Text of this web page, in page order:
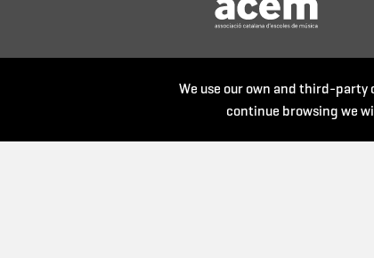
We use our own and third-party
continue browsing we